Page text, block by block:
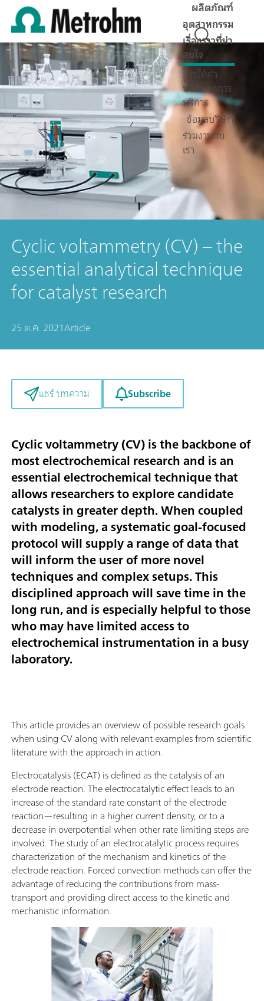
ผลิตภัณฑ์
อุตสาหกรรม
เรื่องราวที่น่า
สนใจ
การให้คำ
ปรึกษา&การ
บริการ
ข้อมูลบริษัท
ร่วมงานกับ
เรา
Cyclic voltammetry (CV) – the
essential analytical technique
for catalyst research
25 ต.ค. 2021Article
แชร์ บทความ Subscribe
Cyclic voltammetry (CV) is the backbone of
most electrochemical research and is an
essential electrochemical technique that
allows researchers to explore candidate
catalysts in greater depth. When coupled
with modeling, a systematic goal-focused
protocol will supply a range of data that
will inform the user of more novel
techniques and complex setups. This
disciplined approach will save time in the
long run, and is especially helpful to those
who may have limited access to
electrochemical instrumentation in a busy
laboratory.
This article provides an overview of possible research goals
when using CV along with relevant examples from scientific
literature with the approach in action.
Electrocatalysis (ECAT) is defined as the catalysis of an
electrode reaction. The electrocatalytic effect leads to an
increase of the standard rate constant of the electrode
reaction—resulting in a higher current density, or to a
decrease in overpotential when other rate limiting steps are
involved. The study of an electrocatalytic process requires
characterization of the mechanism and kinetics of the
electrode reaction. Forced convection methods can offer the
advantage of reducing the contributions from mass-
transport and providing direct access to the kinetic and
mechanistic information.